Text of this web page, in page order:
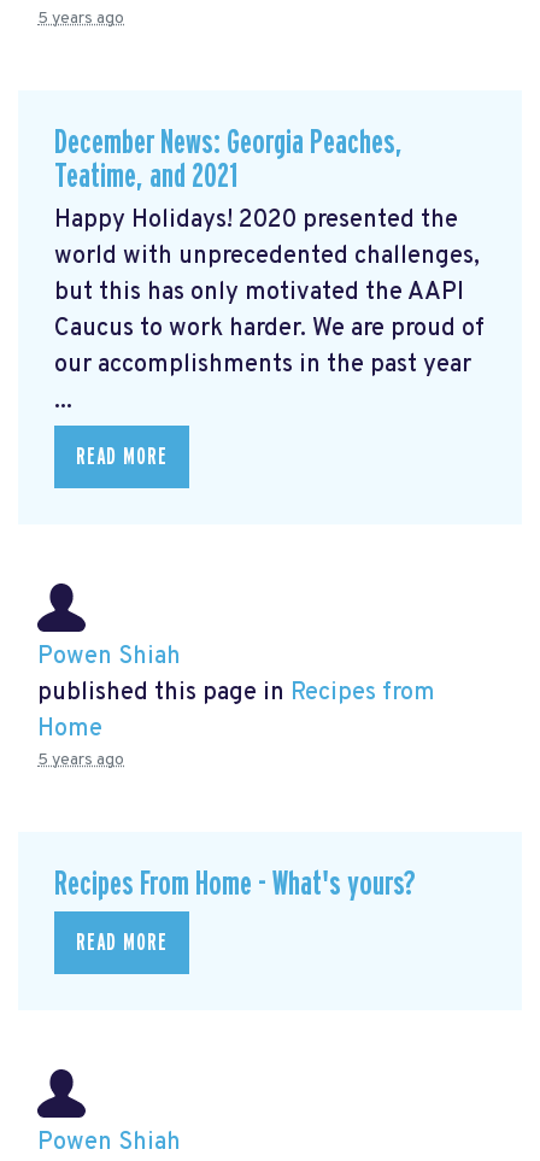
5 years ago
December News: Georgia Peaches,
Teatime, and 2021
Happy Holidays! 2020 presented the
world with unprecedented challenges,
but this has only motivated the AAPI
Caucus to work harder. We are proud of
our accomplishments in the past year
...
READ MORE
Powen Shiah
published this page in Recipes from
Home
5 years ago
Recipes From Home - What's yours?
READ MORE
Powen Shiah